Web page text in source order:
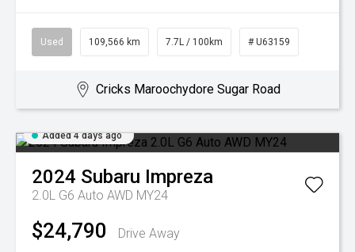
Used 109,566 km 7.7L / 100km # U63159
Cricks Maroochydore Sugar Road
Added 4 days ago
2024 Subaru Impreza
2.0L G6 Auto AWD MY24
$24,790 Drive Away